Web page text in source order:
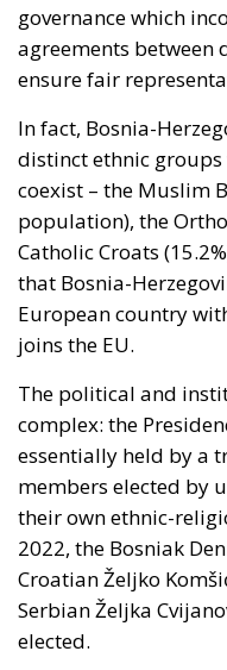
sought clarification,
answer it feared
are therefore the
armed attack falls
as geography.
By late April the
House Report 119-
and passed by the
Spanish-
territory and subject
dialogue on their
dollars in assistance
over defence
The Committee
administered
located in
subject of
Committee